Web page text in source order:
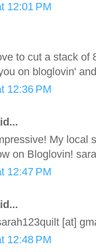
12:01 PM
to cut a stack of
on bloglovin'
12:36 PM
My local
on Bloglovin!
12:47 PM
[at]
12:48 PM